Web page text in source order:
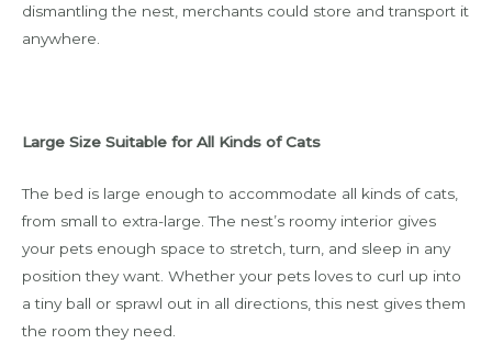
dismantling the nest, merchants could store and transport it
anywhere.
Large Size Suitable for All Kinds of Cats
The bed is large enough to accommodate all kinds of cats,
from small to extra-large. The nest’s roomy interior gives
your pets enough space to stretch, turn, and sleep in any
position they want. Whether your pets loves to curl up into
a tiny ball or sprawl out in all directions, this nest gives them
the room they need.